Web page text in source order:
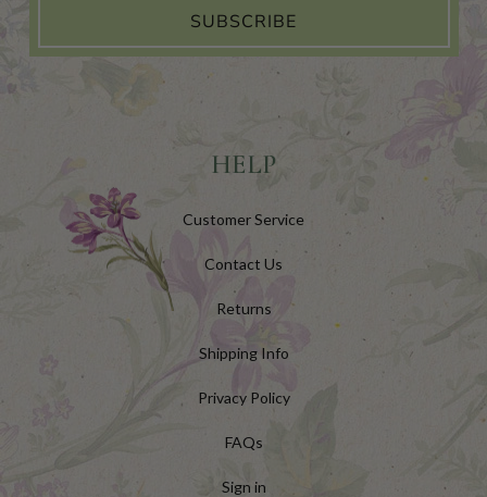
SUBSCRIBE
HELP
Customer Service
Contact Us
Returns
Shipping Info
Privacy Policy
FAQs
Sign in